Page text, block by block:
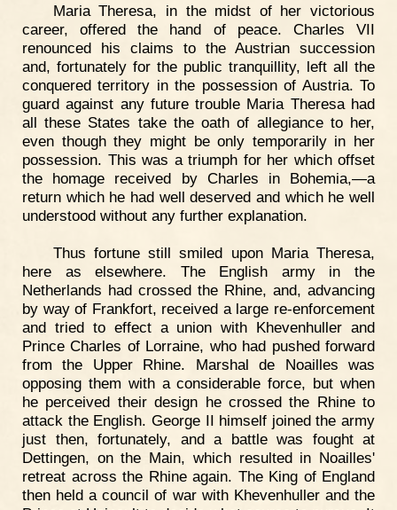
Maria Theresa, in the midst of her victorious
career, offered the hand of peace. Charles VII
renounced his claims to the Austrian succession
and, fortunately for the public tranquillity, left all the
conquered territory in the possession of Austria. To
guard against any future trouble Maria Theresa had
all these States take the oath of allegiance to her,
even though they might be only temporarily in her
possession. This was a triumph for her which offset
the homage received by Charles in Bohemia,—a
return which he had well deserved and which he well
understood without any further explanation.
Thus fortune still smiled upon Maria Theresa,
here as elsewhere. The English army in the
Netherlands had crossed the Rhine, and, advancing
by way of Frankfort, received a large re-enforcement
and tried to effect a union with Khevenhuller and
Prince Charles of Lorraine, who had pushed forward
from the Upper Rhine. Marshal de Noailles was
opposing them with a considerable force, but when
he perceived their design he crossed the Rhine to
attack the English. George II himself joined the army
just then, fortunately, and a battle was fought at
Dettingen, on the Main, which resulted in Noailles'
retreat across the Rhine again. The King of England
then held a council of war with Khevenhuller and the